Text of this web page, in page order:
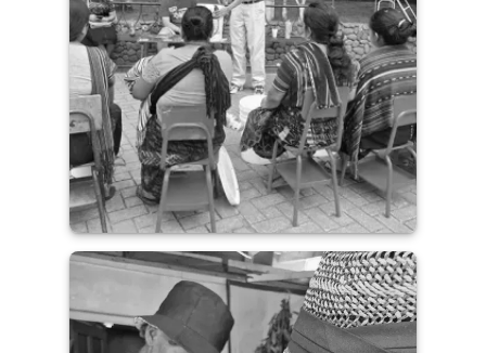
Guatemala Field Update with
Saint Joseph’s College of
Maine